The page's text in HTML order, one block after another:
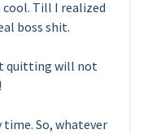
Till I realized
boss shit.
quitting will not
time. So, whatever